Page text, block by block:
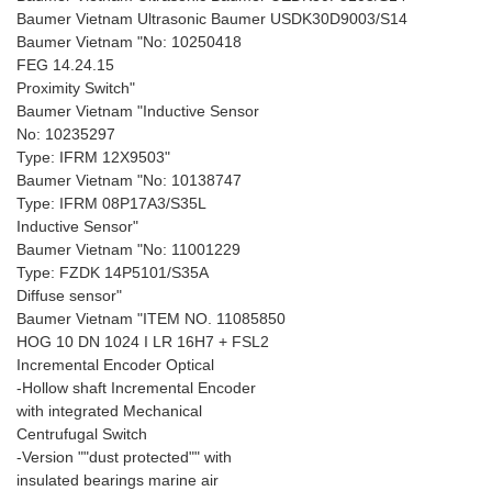
Baumer Vietnam Ultrasonic Baumer USDK30D9003/S14
Baumer Vietnam "No: 10250418
FEG 14.24.15
Proximity Switch"
Baumer Vietnam "Inductive Sensor
No: 10235297
Type: IFRM 12X9503"
Baumer Vietnam "No: 10138747
Type: IFRM 08P17A3/S35L
Inductive Sensor"
Baumer Vietnam "No: 11001229
Type: FZDK 14P5101/S35A
Diffuse sensor"
Baumer Vietnam "ITEM NO. 11085850
HOG 10 DN 1024 I LR 16H7 + FSL2
Incremental Encoder Optical
-Hollow shaft Incremental Encoder
with integrated Mechanical
Centrufugal Switch
-Version ""dust protected"" with
insulated bearings marine air